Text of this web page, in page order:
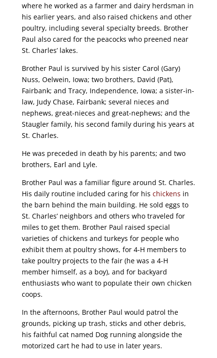
where he worked as a farmer and dairy herdsman in
his earlier years, and also raised chickens and other
poultry, including several specialty breeds. Brother
Paul also cared for the peacocks who preened near
St. Charles’ lakes.
Brother Paul is survived by his sister Carol (Gary)
Nuss, Oelwein, Iowa; two brothers, David (Pat),
Fairbank; and Tracy, Independence, Iowa; a sister-in-
law, Judy Chase, Fairbank; several nieces and
nephews, great-nieces and great-nephews; and the
Staugler family, his second family during his years at
St. Charles.
He was preceded in death by his parents; and two
brothers, Earl and Lyle.
Brother Paul was a familiar figure around St. Charles.
His daily routine included caring for his chickens in
the barn behind the main building. He sold eggs to
St. Charles’ neighbors and others who traveled for
miles to get them. Brother Paul raised special
varieties of chickens and turkeys for people who
exhibit them at poultry shows, for 4-H members to
take poultry projects to the fair (he was a 4-H
member himself, as a boy), and for backyard
enthusiasts who want to populate their own chicken
coops.
In the afternoons, Brother Paul would patrol the
grounds, picking up trash, sticks and other debris,
his faithful cat named Dog running alongside the
motorized cart he had to use in later years.